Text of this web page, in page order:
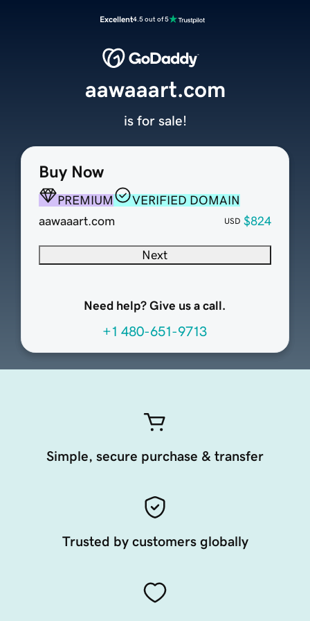
Excellent4.5 out of 5
Buy Now
PREMIUM
VERIFIED DOMAIN
aawaaart.com
USD $824
Next
Need help? Give us a call.
+1 480-651-9713
aawaaart.com
is for sale!
Simple, secure purchase & transfer
Trusted by customers globally